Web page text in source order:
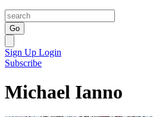
Go
Sign Up Login
Subscribe
Michael Ianno